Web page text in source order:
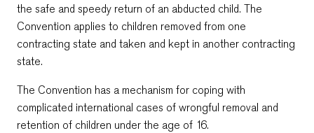
the safe and speedy return of an abducted child. The
Convention applies to children removed from one
contracting state and taken and kept in another contracting
state.
The Convention has a mechanism for coping with
complicated international cases of wrongful removal and
retention of children under the age of 16.